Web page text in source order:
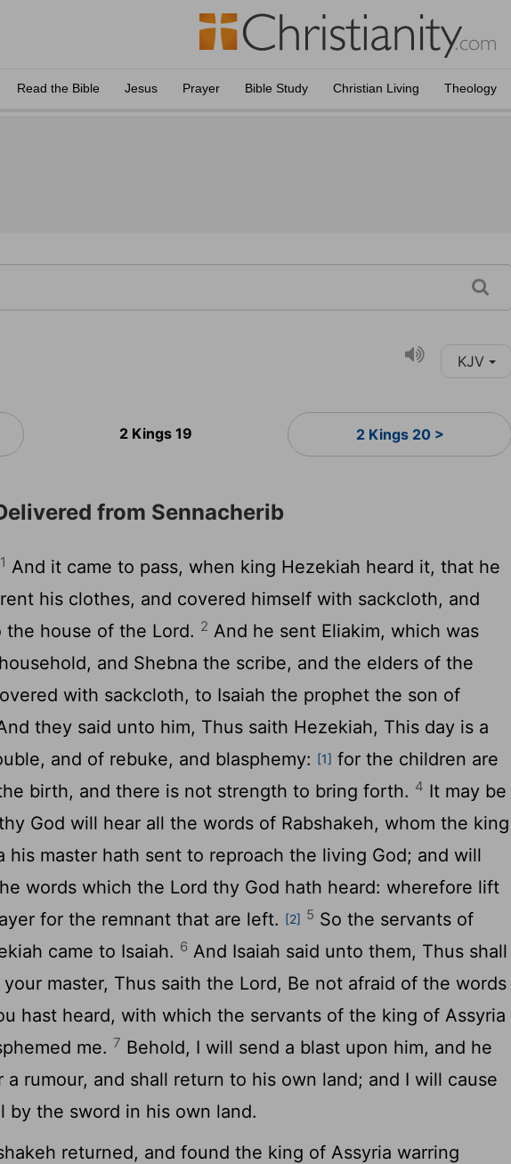
Read the Bible Jesus Prayer Bible Study Christian Living Theology
KJV
2 Kings 19 2 Kings 20 >
from Sennacherib
1 And it came to pass, when king Hezekiah heard it, that he
rent his clothes, and covered himself with sackcloth, and
the house of the Lord. 2 And he sent Eliakim, which was
and Shebna the scribe, and the elders of the
with sackcloth, to Isaiah the prophet the son of
they said unto him, Thus saith Hezekiah, This day is a
and of rebuke, and blasphemy: [1] for the children are
birth, and there is not strength to bring forth. 4 It may be
God will hear all the words of Rabshakeh, whom the king
his master hath sent to reproach the living God; and will
words which the Lord thy God hath heard: wherefore lift
for the remnant that are left. [2] 5 So the servants of
came to Isaiah. 6 And Isaiah said unto them, Thus shall
master, Thus saith the Lord, Be not afraid of the words
hast heard, with which the servants of the king of Assyria
me. 7 Behold, I will send a blast upon him, and he
a rumour, and shall return to his own land; and I will cause
by the sword in his own land.
returned, and found the king of Assyria warring